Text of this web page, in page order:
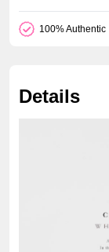
100% Authentic
Details